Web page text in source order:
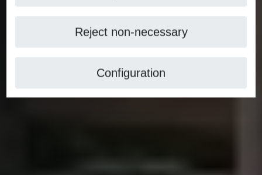
Reject non-necessary
Configuration